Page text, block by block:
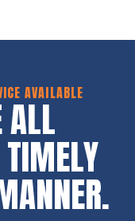
AVAILABLE
ALL